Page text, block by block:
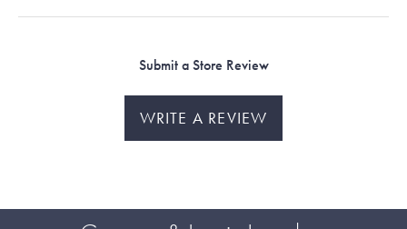
Submit a Store Review
WRITE A REVIEW